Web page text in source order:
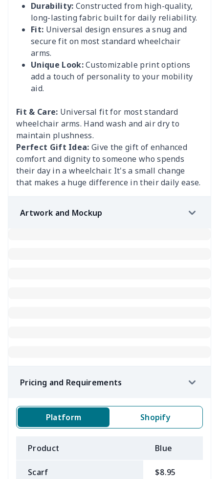
Durability: Constructed from high-quality,
long-lasting fabric built for daily reliability.
Fit: Universal design ensures a snug and
secure fit on most standard wheelchair
arms.
Unique Look:Customizable print options
add a touch of personality to your mobility
aid.
Fit & Care: Universal fit for most standard
wheelchair arms. Hand wash and air dry to
maintain plushness.
Perfect Gift Idea: Give the gift of enhanced
comfort and dignity to someone who spends
their day in a wheelchair. It's a small change
that makes a huge difference in their daily ease.
Artwork and Mockup
Pricing and Requirements
Platform Shopify
Product Blue
Scarf $8.95